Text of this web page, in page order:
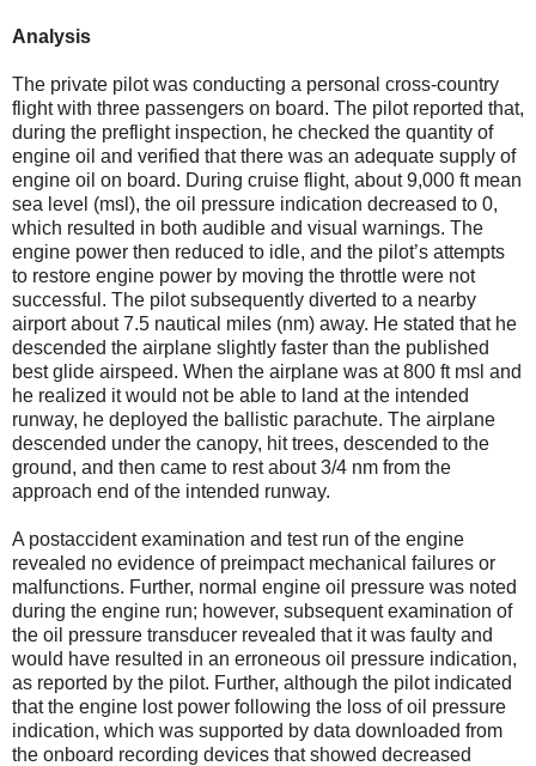
Analysis
The private pilot was conducting a personal cross-country
flight with three passengers on board. The pilot reported that,
during the preflight inspection, he checked the quantity of
engine oil and verified that there was an adequate supply of
engine oil on board. During cruise flight, about 9,000 ft mean
sea level (msl), the oil pressure indication decreased to 0,
which resulted in both audible and visual warnings. The
engine power then reduced to idle, and the pilot’s attempts
to restore engine power by moving the throttle were not
successful. The pilot subsequently diverted to a nearby
airport about 7.5 nautical miles (nm) away. He stated that he
descended the airplane slightly faster than the published
best glide airspeed. When the airplane was at 800 ft msl and
he realized it would not be able to land at the intended
runway, he deployed the ballistic parachute. The airplane
descended under the canopy, hit trees, descended to the
ground, and then came to rest about 3/4 nm from the
approach end of the intended runway.
A postaccident examination and test run of the engine
revealed no evidence of preimpact mechanical failures or
malfunctions. Further, normal engine oil pressure was noted
during the engine run; however, subsequent examination of
the oil pressure transducer revealed that it was faulty and
would have resulted in an erroneous oil pressure indication,
as reported by the pilot. Further, although the pilot indicated
that the engine lost power following the loss of oil pressure
indication, which was supported by data downloaded from
the onboard recording devices that showed decreased